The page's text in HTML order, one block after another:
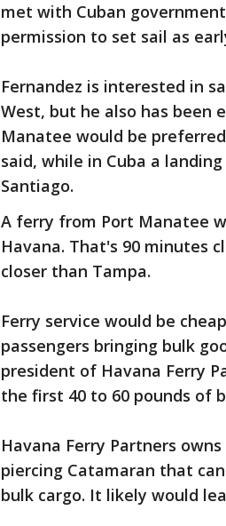
met with Cuban
permission to set sail as
Fernandez is interested in
West, but he also has been
Manatee would be
said, while in Cuba a
Santiago.
A ferry from Port Manatee
Havana. That's 90 minutes
closer than Tampa.
Ferry service would be
passengers bringing bulk
president of Havana Ferry
the first 40 to 60 pounds of
Havana Ferry Partners
piercing Catamaran that
bulk cargo. It likely would